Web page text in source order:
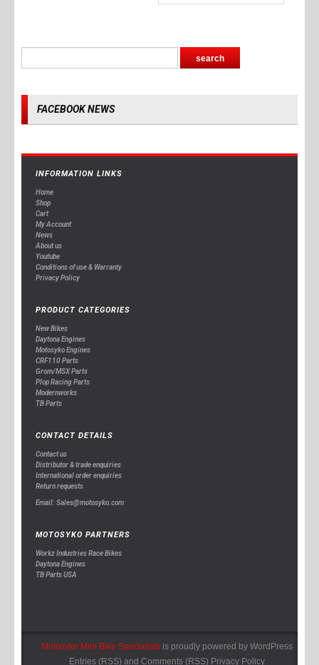
FACEBOOK NEWS
INFORMATION LINKS
Home
Shop
Cart
My Account
News
About us
Youtube
Conditions of use & Warranty
Privacy Policy
PRODUCT CATEGORIES
New Bikes
Daytona Engines
Motosyko Engines
CRF110 Parts
Grom/MSX Parts
Plop Racing Parts
Modernworks
TB Parts
CONTACT DETAILS
Contact us
Distributor & trade enquiries
International order enquiries
Return requests
Email: Sales@motosyko.com
MOTOSYKO PARTNERS
Workz Industries Race Bikes
Daytona Engines
TB Parts USA
Motosyko Mini Bike Specialistsis proudly powered by WordPress
Entries (RSS) and Comments (RSS) Privacy Policy